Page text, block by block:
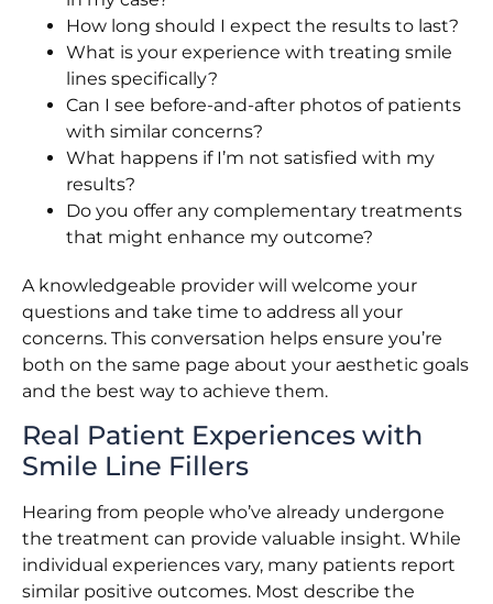
How long should I expect the results to last?
What is your experience with treating smile
lines specifically?
Can I see before-and-after photos of patients
with similar concerns?
What happens if I’m not satisfied with my
results?
Do you offer any complementary treatments
that might enhance my outcome?
A knowledgeable provider will welcome your
questions and take time to address all your
concerns. This conversation helps ensure you’re
both on the same page about your aesthetic goals
and the best way to achieve them.
Real Patient Experiences with
Smile Line Fillers
Hearing from people who’ve already undergone
the treatment can provide valuable insight. While
individual experiences vary, many patients report
similar positive outcomes. Most describe the